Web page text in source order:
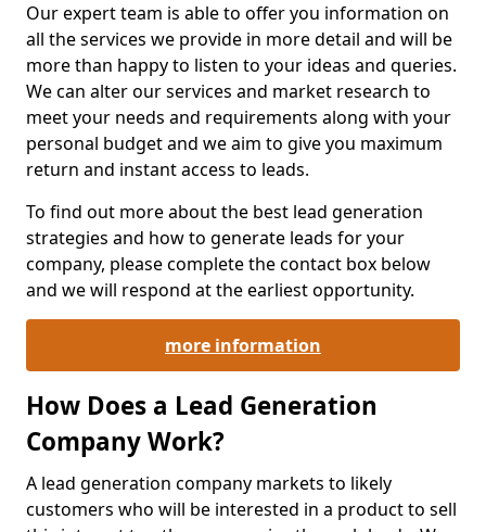
Our expert team is able to offer you information on
all the services we provide in more detail and will be
more than happy to listen to your ideas and queries.
We can alter our services and market research to
meet your needs and requirements along with your
personal budget and we aim to give you maximum
return and instant access to leads.
To find out more about the best lead generation
strategies and how to generate leads for your
company, please complete the contact box below
and we will respond at the earliest opportunity.
more information
How Does a Lead Generation
Company Work?
A lead generation company markets to likely
customers who will be interested in a product to sell